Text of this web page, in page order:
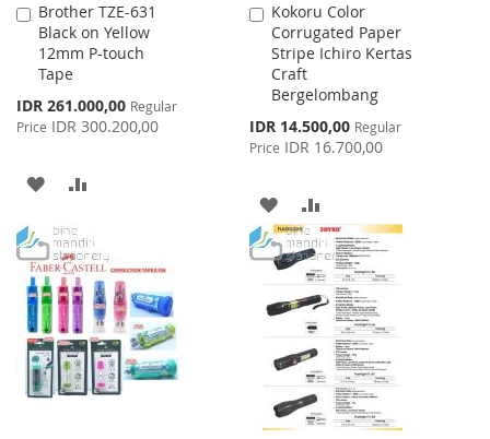
Brother TZE-631
Black on Yellow
12mm P-touch
Tape
Special
Price
IDR 261.000,00 Regular
Price IDR 300.200,00
Add
to
Cart
ADD
WISH
LIST
COMPARE
Kokoru Color
Corrugated Paper
Stripe Ichiro Kertas
Craft
Bergelombang
Special
Price
IDR 14.500,00 Regular
Price IDR 16.700,00
Add
to
Cart
ADD
TO
WISH
LIST
TO
COMPARE